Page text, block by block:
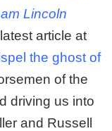
Lincoln
article at
the ghost of
of the
driving us into
and Russell